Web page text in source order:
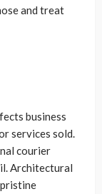
and treat
business
services sold.
courier
Architectural